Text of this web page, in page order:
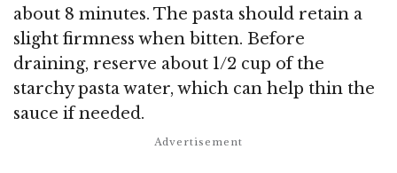
about 8 minutes. The pasta should retain a
slight firmness when bitten. Before
draining, reserve about 1/2 cup of the
starchy pasta water, which can help thin the
sauce if needed.